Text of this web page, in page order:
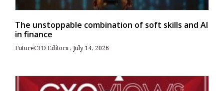
The unstoppable combination of soft skills and AI
in finance
FutureCFO Editors July 14, 2026